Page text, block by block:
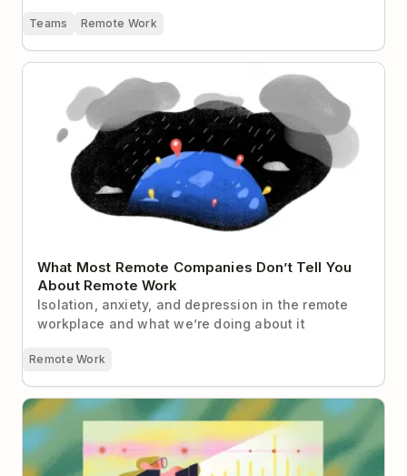
Teams Remote Work
What Most Remote Companies Don’t Tell You About
Remote Work
What Most Remote Companies Don’t Tell You
About Remote Work
Isolation, anxiety, and depression in the remote
workplace and what we’re doing about it
Remote Work
The Remote Worker’s Guide to “Managing Up”